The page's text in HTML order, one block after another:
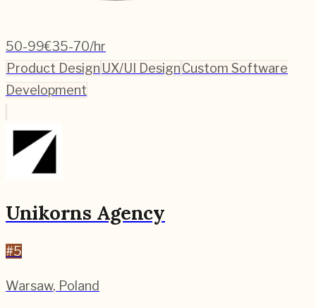
50-99€35-70/hr
Product Design UX/UI DesignCustom Software
Development
Unikorns Agency
#5
Warsaw, Poland